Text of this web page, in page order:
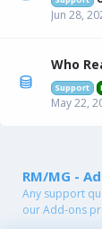
Jun 28,
Who
Support
May 22,
RM/MG -
Any support
our Add-ons